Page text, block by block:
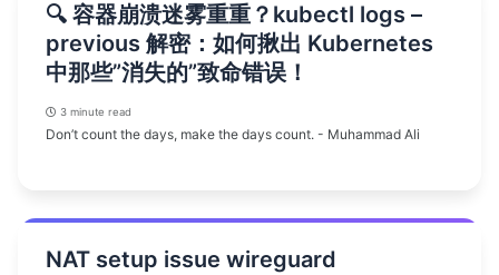
🔍 容器崩溃迷雾重重？kubectl logs –
previous 解密：如何揪出 Kubernetes
中那些”消失的”致命错误！
3 minute read
Don’t count the days, make the days count. - Muhammad Ali
NAT setup issue wireguard